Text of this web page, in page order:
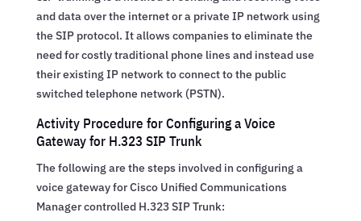
and data over the internet or a private IP network using
the SIP protocol. It allows companies to eliminate the
need for costly traditional phone lines and instead use
their existing IP network to connect to the public
switched telephone network (PSTN).
Activity Procedure for Configuring a Voice
Gateway for H.323 SIP Trunk
The following are the steps involved in configuring a
voice gateway for Cisco Unified Communications
Manager controlled H.323 SIP Trunk: